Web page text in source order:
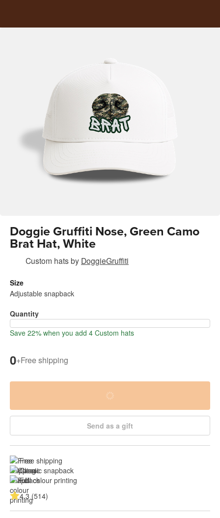
Doggie Gruffiti Nose, Green Camo
Brat Hat, White
Custom hatsby DoggieGruffiti
Size
Adjustable snapback
Quantity
Save 22% when you add 4 Custom hats
0+Free shipping
Send as a gift
Free shipping
Classic snapback
Full colour printing
4.3 (514)